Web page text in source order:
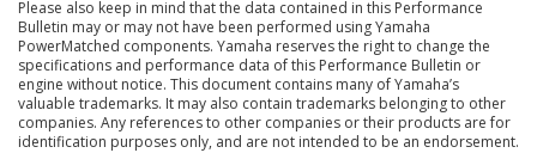
Please also keep in mind that the data contained in this Performance
Bulletin may or may not have been performed using Yamaha
PowerMatched components. Yamaha reserves the right to change the
specifications and performance data of this Performance Bulletin or
engine without notice. This document contains many of Yamaha’s
valuable trademarks. It may also contain trademarks belonging to other
companies. Any references to other companies or their products are for
identification purposes only, and are not intended to be an endorsement.